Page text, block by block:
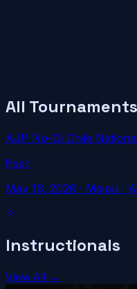
All
AJP No-Gi Chile
Past
May 16, 2026 · Maipú ·
Instructionals
View All →